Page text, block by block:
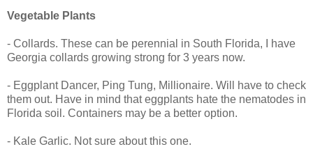
Vegetable Plants
- Collards. These can be perennial in South Florida, I have
Georgia collards growing strong for 3 years now.
- Eggplant Dancer, Ping Tung, Millionaire. Will have to check
them out. Have in mind that eggplants hate the nematodes in
Florida soil. Containers may be a better option.
- Kale Garlic. Not sure about this one.